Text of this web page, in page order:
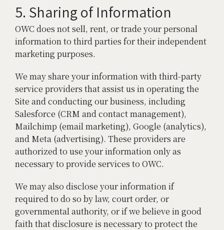
5. Sharing of Information
OWC does not sell, rent, or trade your personal
information to third parties for their independent
marketing purposes.
We may share your information with third-party
service providers that assist us in operating the
Site and conducting our business, including
Salesforce (CRM and contact management),
Mailchimp (email marketing), Google (analytics),
and Meta (advertising). These providers are
authorized to use your information only as
necessary to provide services to OWC.
We may also disclose your information if
required to do so by law, court order, or
governmental authority, or if we believe in good
faith that disclosure is necessary to protect the